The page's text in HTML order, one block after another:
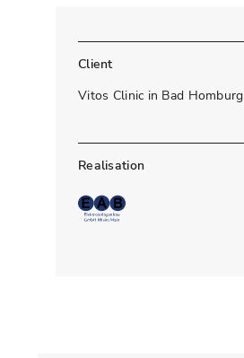
Client
Vitos Clinic in Bad Homburg
Realisation